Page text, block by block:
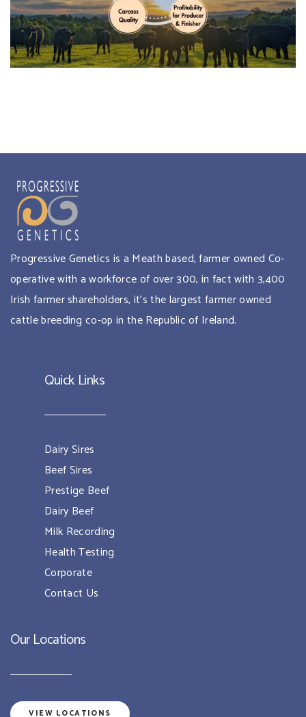
Progressive Genetics is a Meath based, farmer owned Co-
operative with a workforce of over 300, in fact with 3,400
Irish farmer shareholders, it’s the largest farmer owned
cattle breeding co-op in the Republic of Ireland.
Quick Links
Dairy Sires
Beef Sires
Prestige Beef
Dairy Beef
Milk Recording
Health Testing
Corporate
Contact Us
Our Locations
VIEW LOCATIONS